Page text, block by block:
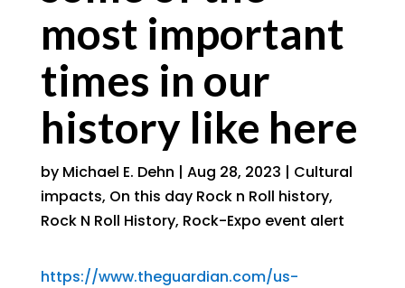
most important
times in our
history like here
by Michael E. Dehn | Aug 28, 2023 | Cultural
impacts, On this day Rock n Roll history,
Rock N Roll History, Rock-Expo event alert
https://www.theguardian.com/us-